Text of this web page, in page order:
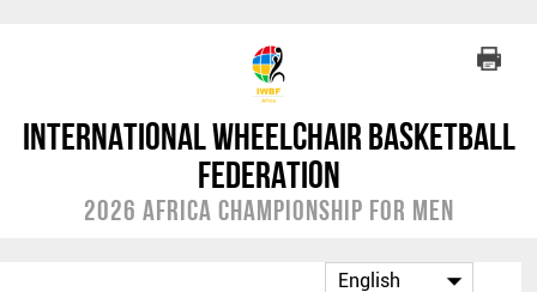
International Wheelchair Basketball
Federation
2026 Africa Championship for Men